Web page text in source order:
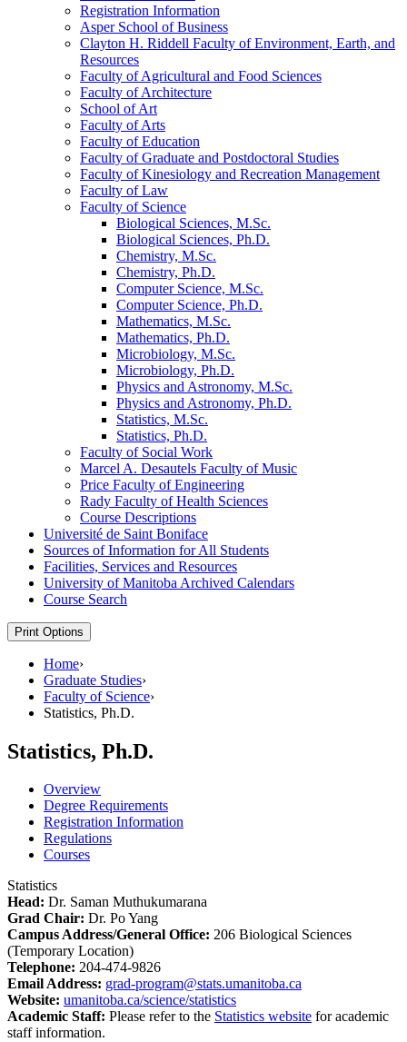
Registration Information
Asper School of Business
Clayton H. Riddell Faculty of Environment, Earth, and
Resources
Faculty of Agricultural and Food Sciences
Faculty of Architecture
School of Art
Faculty of Arts
Faculty of Education
Faculty of Graduate and Postdoctoral Studies
Faculty of Kinesiology and Recreation Management
Faculty of Law
Faculty of Science
Biological Sciences, M.Sc.
Biological Sciences, Ph.D.
Chemistry, M.Sc.
Chemistry, Ph.D.
Computer Science, M.Sc.
Computer Science, Ph.D.
Mathematics, M.Sc.
Mathematics, Ph.D.
Microbiology, M.Sc.
Microbiology, Ph.D.
Physics and Astronomy, M.Sc.
Physics and Astronomy, Ph.D.
Statistics, M.Sc.
Statistics, Ph.D.
Faculty of Social Work
Marcel A. Desautels Faculty of Music
Price Faculty of Engineering
Rady Faculty of Health Sciences
Course Descriptions
Université de Saint Boniface
Sources of Information for All Students
Facilities, Services and Resources
University of Manitoba Archived Calendars
Course Search
Print Options
Home›
Graduate Studies›
Faculty of Science›
Statistics, Ph.D.
Statistics, Ph.D.
Overview
Degree Requirements
Registration Information
Regulations
Courses
Statistics
Head: Dr. Saman Muthukumarana
Grad Chair: Dr. Po Yang
Campus Address/General Office: 206 Biological Sciences
(Temporary Location)
Telephone: 204-474-9826
Email Address: grad-program@stats.umanitoba.ca
Website: umanitoba.ca/science/statistics
Academic Staff: Please refer to the Statistics website for academic
staff information.